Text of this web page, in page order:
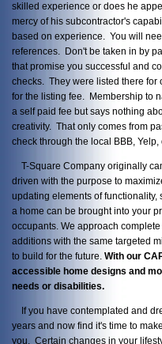
skilled experience or does he
mercy of his subcontractor's
based on experience. You will
references. Don't be taken in by
that promise you successful and
checks. They were listed there for
for the listing fee. Membership to
a self paid fee but says nothing
creativity. That only comes from
check through the local BBB, Yelp,
T-Square Company originally
driven with the purpose to
updating elements of functionality,
a home can be brought into your
occupants. We approach
additions with the same targeted
to build for the future. With our
accessible home designs and
needs or disabilities.
If you have contemplated and
years and now find it's time to
you. Certain changes in your